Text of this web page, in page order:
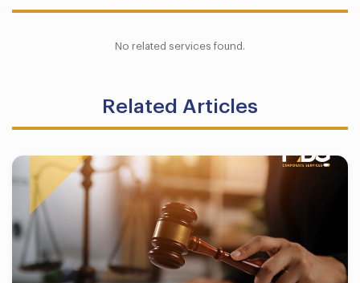
No related services found.
Related Articles